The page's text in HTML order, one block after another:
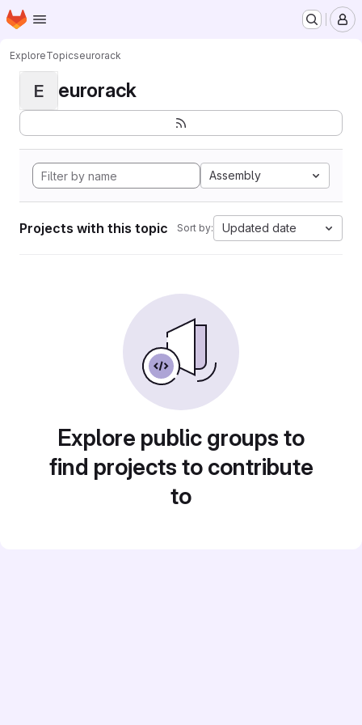
Skip to main content
Homepage
ExploreTopicseurorack
E eurorack
Assembly
Projects with this topic Sort by: Updated date
Explore public groups to
find projects to contribute
to